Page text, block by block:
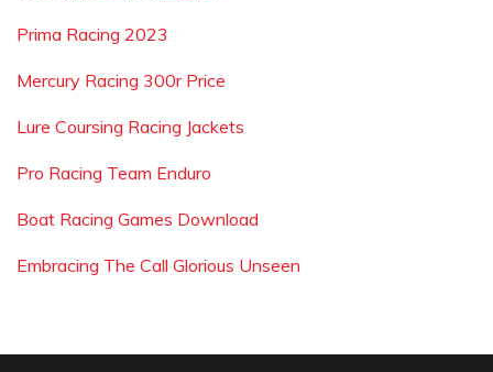
Prima Racing 2023
Mercury Racing 300r Price
Lure Coursing Racing Jackets
Pro Racing Team Enduro
Boat Racing Games Download
Embracing The Call Glorious Unseen